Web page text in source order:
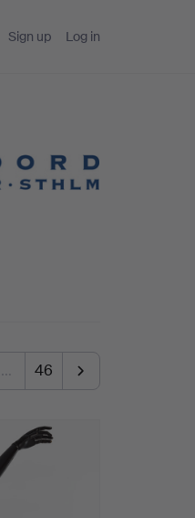
Sign up Log in
… 46